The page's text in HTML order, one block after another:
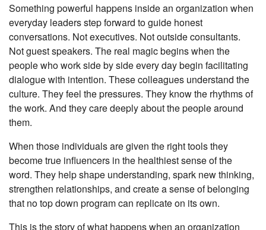
Something powerful happens inside an organization when
everyday leaders step forward to guide honest
conversations. Not executives. Not outside consultants.
Not guest speakers. The real magic begins when the
people who work side by side every day begin facilitating
dialogue with intention. These colleagues understand the
culture. They feel the pressures. They know the rhythms of
the work. And they care deeply about the people around
them.
When those individuals are given the right tools they
become true influencers in the healthiest sense of the
word. They help shape understanding, spark new thinking,
strengthen relationships, and create a sense of belonging
that no top down program can replicate on its own.
This is the story of what happens when an organization